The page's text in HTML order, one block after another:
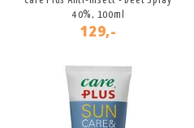
40%, 100ml
129,-